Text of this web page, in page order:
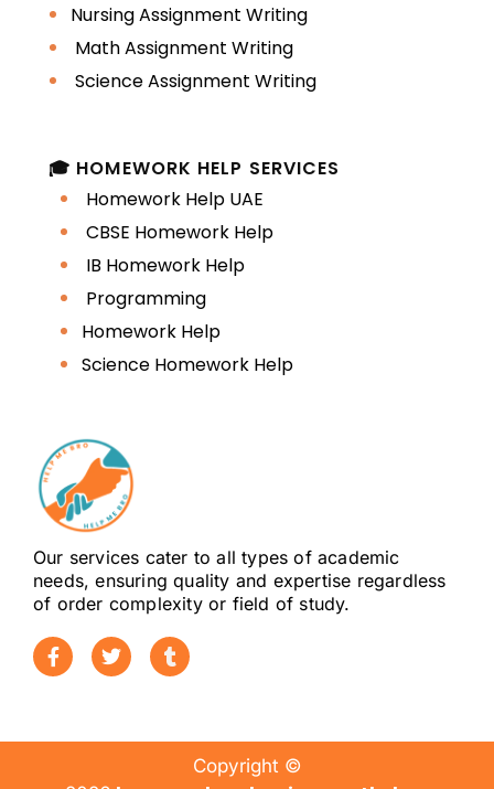
Nursing Assignment Writing
Math Assignment Writing
Science Assignment Writing
🎓 HOMEWORK HELP SERVICES
Homework Help UAE
CBSE Homework Help
IB Homework Help
Programming
Homework Help
Science Homework Help
Our services cater to all types of academic
needs, ensuring quality and expertise regardless
of order complexity or field of study.
Copyright ©